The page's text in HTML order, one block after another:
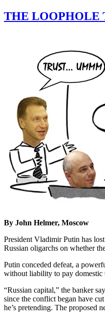
THE LOOPHOLE
By John Helmer, Moscow
President Vladimir Putin has
Russian oligarchs on whether
Putin conceded defeat, a
without liability to pay domestic
“Russian capital,” the banker
since the conflict began have
he’s pretending. The proposed